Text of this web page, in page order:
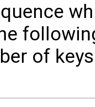
of